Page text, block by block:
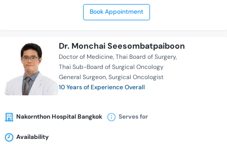
Book Appointment
Dr. Monchai Seesombatpaiboon
Doctor of Medicine Thai Board of Surgery
Thai Sub-Board of Surgical Oncology
General Surgeon Surgical Oncologist
10 Years of Experience Overall
Nakornthon Hospital Bangkok Serves for
Availability